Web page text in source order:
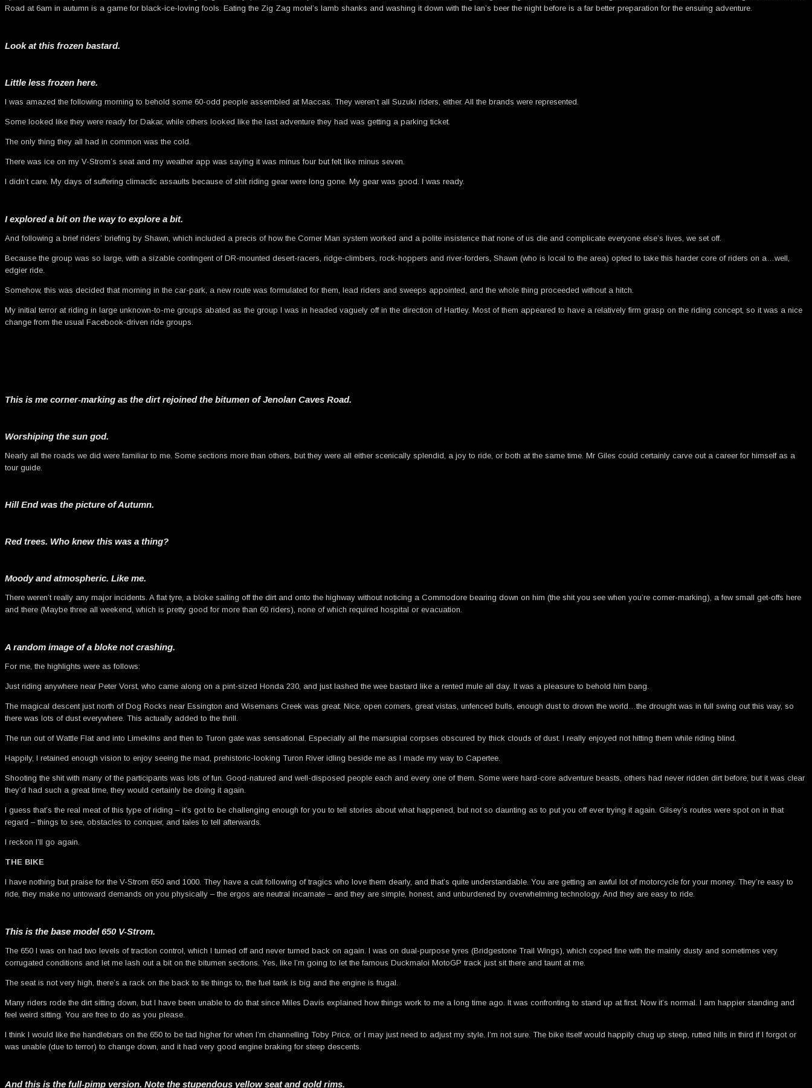
Road at 6am in autumn is a game for black-ice-loving fools. Eating the Zig Zag motel’s lamb shanks and washing it down with the Ian’s beer the night before is a far better preparation for the ensuing adventure.
Look at this frozen bastard.
Little less frozen here.
I was amazed the following morning to behold some 60-odd people assembled at Maccas. They weren’t all Suzuki riders, either. All the brands were represented.
Some looked like they were ready for Dakar, while others looked like the last adventure they had was getting a parking ticket.
The only thing they all had in common was the cold.
There was ice on my V-Strom’s seat and my weather app was saying it was minus four but felt like minus seven.
I didn’t care. My days of suffering climactic assaults because of shit riding gear were long gone. My gear was good. I was ready.
I explored a bit on the way to explore a bit.
And following a brief riders’ briefing by Shawn, which included a precis of how the Corner Man system worked and a polite insistence that none of us die and complicate everyone else’s lives, we set off.
Because the group was so large, with a sizable contingent of DR-mounted desert-racers, ridge-climbers, rock-hoppers and river-forders, Shawn (who is local to the area) opted to take this harder core of riders on a…well,
edgier ride.
Somehow, this was decided that morning in the car-park, a new route was formulated for them, lead riders and sweeps appointed, and the whole thing proceeded without a hitch.
My initial terror at riding in large unknown-to-me groups abated as the group I was in headed vaguely off in the direction of Hartley. Most of them appeared to have a relatively firm grasp on the riding concept, so it was a nice
change from the usual Facebook-driven ride groups.
This is me corner-marking as the dirt rejoined the bitumen of Jenolan Caves Road.
Worshiping the sun god.
Nearly all the roads we did were familiar to me. Some sections more than others, but they were all either scenically splendid, a joy to ride, or both at the same time. Mr Giles could certainly carve out a career for himself as a
tour guide.
Hill End was the picture of Autumn.
Red trees. Who knew this was a thing?
Moody and atmospheric. Like me.
There weren’t really any major incidents. A flat tyre, a bloke sailing off the dirt and onto the highway without noticing a Commodore bearing down on him (the shit you see when you’re corner-marking), a few small get-offs here
and there (Maybe three all weekend, which is pretty good for more than 60 riders), none of which required hospital or evacuation.
A random image of a bloke not crashing.
For me, the highlights were as follows:
Just riding anywhere near Peter Vorst, who came along on a pint-sized Honda 230, and just lashed the wee bastard like a rented mule all day. It was a pleasure to behold him bang.
The magical descent just north of Dog Rocks near Essington and Wisemans Creek was great. Nice, open corners, great vistas, unfenced bulls, enough dust to drown the world…the drought was in full swing out this way, so
there was lots of dust everywhere. This actually added to the thrill.
The run out of Wattle Flat and into Limekilns and then to Turon gate was sensational. Especially all the marsupial corpses obscured by thick clouds of dust. I really enjoyed not hitting them while riding blind.
Happily, I retained enough vision to enjoy seeing the mad, prehistoric-looking Turon River idling beside me as I made my way to Capertee.
Shooting the shit with many of the participants was lots of fun. Good-natured and well-disposed people each and every one of them. Some were hard-core adventure beasts, others had never ridden dirt before, but it was clear
they’d had such a great time, they would certainly be doing it again.
I guess that’s the real meat of this type of riding – it’s got to be challenging enough for you to tell stories about what happened, but not so daunting as to put you off ever trying it again. Gilsey’s routes were spot on in that
regard – things to see, obstacles to conquer, and tales to tell afterwards.
I reckon I’ll go again.
THE BIKE
I have nothing but praise for the V-Strom 650 and 1000. They have a cult following of tragics who love them dearly, and that’s quite understandable. You are getting an awful lot of motorcycle for your money. They’re easy to
ride, they make no untoward demands on you physically – the ergos are neutral incarnate – and they are simple, honest, and unburdened by overwhelming technology. And they are easy to ride.
This is the base model 650 V-Strom.
The 650 I was on had two levels of traction control, which I turned off and never turned back on again. I was on dual-purpose tyres (Bridgestone Trail Wings), which coped fine with the mainly dusty and sometimes very
corrugated conditions and let me lash out a bit on the bitumen sections. Yes, like I’m going to let the famous Duckmaloi MotoGP track just sit there and taunt at me.
The seat is not very high, there’s a rack on the back to tie things to, the fuel tank is big and the engine is frugal.
Many riders rode the dirt sitting down, but I have been unable to do that since Miles Davis explained how things work to me a long time ago. It was confronting to stand up at first. Now it’s normal. I am happier standing and
feel weird sitting. You are free to do as you please.
I think I would like the handlebars on the 650 to be tad higher for when I’m channelling Toby Price, or I may just need to adjust my style. I’m not sure. The bike itself would happily chug up steep, rutted hills in third if I forgot or
was unable (due to terror) to change down, and it had very good engine braking for steep descents.
And this is the full-pimp version. Note the stupendous yellow seat and gold rims.